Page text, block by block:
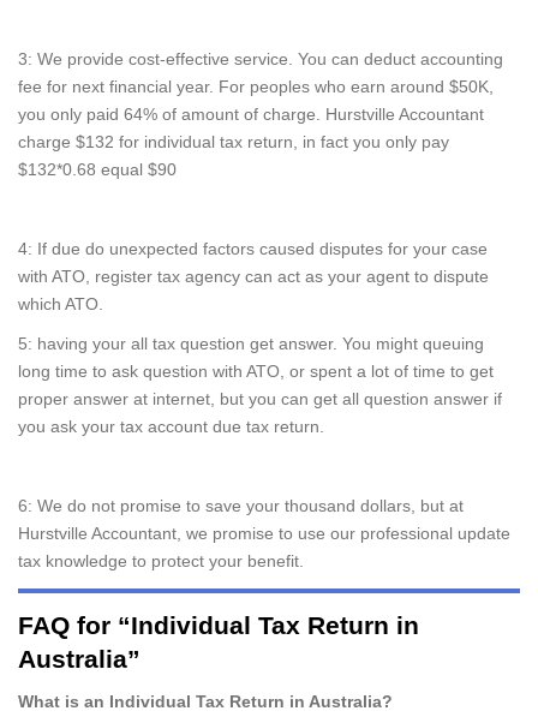
3: We provide cost-effective service. You can deduct accounting
fee for next financial year. For peoples who earn around $50K,
you only paid 64% of amount of charge. Hurstville Accountant
charge $132 for individual tax return, in fact you only pay
$132*0.68 equal $90
4: If due do unexpected factors caused disputes for your case
with ATO, register tax agency can act as your agent to dispute
which ATO.
5: having your all tax question get answer. You might queuing
long time to ask question with ATO, or spent a lot of time to get
proper answer at internet, but you can get all question answer if
you ask your tax account due tax return.
6: We do not promise to save your thousand dollars, but at
Hurstville Accountant, we promise to use our professional update
tax knowledge to protect your benefit.
FAQ for “Individual Tax Return in
Australia”
What is an Individual Tax Return in Australia?